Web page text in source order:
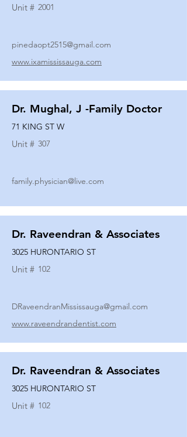
Unit # 2001
pinedaopt2515@gmail.com
www.ixamississauga.com
Dr. Mughal, J -Family Doctor
71 KING ST W
Unit # 307
family.physician@live.com
Dr. Raveendran & Associates
3025 HURONTARIO ST
Unit # 102
DRaveendranMississauga@gmail.com
www.raveendrandentist.com
Dr. Raveendran & Associates
3025 HURONTARIO ST
Unit # 102